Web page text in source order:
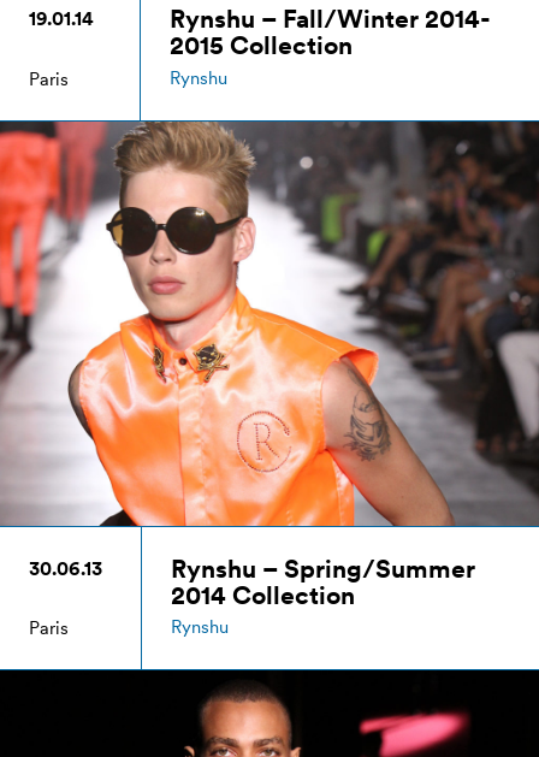
19.01.14
Paris
Rynshu – Fall/Winter 2014-
2015 Collection
Rynshu
30.06.13
Paris
Rynshu – Spring/Summer
2014 Collection
Rynshu